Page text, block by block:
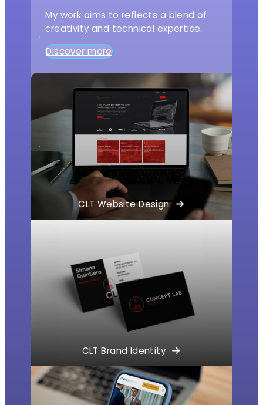
CLT Website Design
CLT Brand Identity
My work aims to reflects a blend of
creativity and technical expertise.
Discover more